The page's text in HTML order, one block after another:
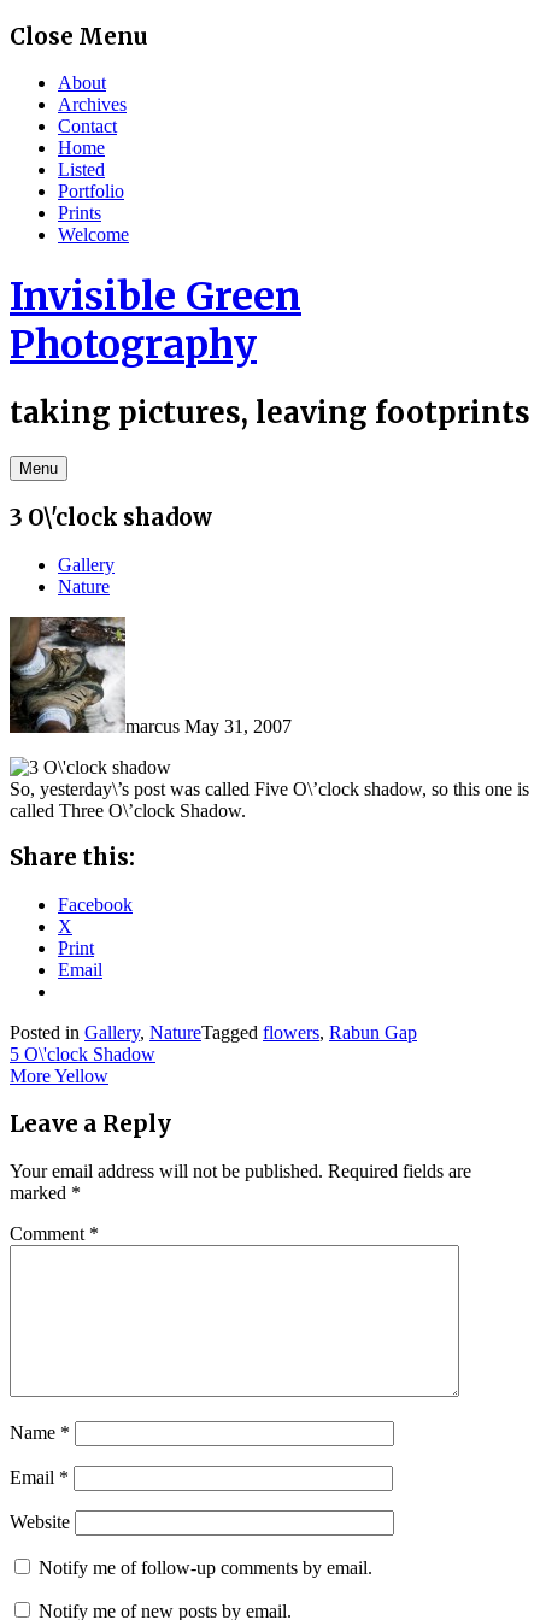
Skip
content
Close Menu
About
Archives
Contact
Home
Listed
Portfolio
Prints
Welcome
Invisible Green
Photography
taking pictures, leaving footprints
Menu
3 O\'clock shadow
Gallery
Nature
marcus May 31, 2007
So, yesterday\’s post was called Five O\’clock shadow, so this one is
called Three O\’clock Shadow.
Share this:
Facebook
X
Print
Email
Posted in Gallery, NatureTagged flowers, Rabun Gap
Post
5 O\'clock Shadow
More Yellow
Leave a Reply
Your email address will not be published. Required fields are
marked *
Comment *
Name *
Email *
Website
Notify me of follow-up comments by email.
Notify me of new posts by email.